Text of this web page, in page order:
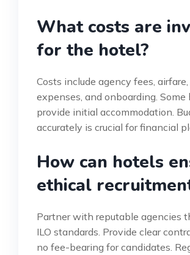
What costs are
for the hotel?
Costs include agency fees,
expenses, and onboarding. Some
provide initial accommodation.
accurately is crucial for financial
How can hotels
ethical
Partner with reputable agencies
ILO standards. Provide clear
no fee-bearing for candidates.